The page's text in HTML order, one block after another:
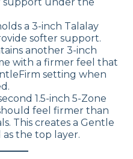
a 3-inch Talalay
softer support.
another 3-inch
with a firmer feel that
setting when
1.5-inch 5-Zone
feel firmer than
This creates a Gentle
the top layer.